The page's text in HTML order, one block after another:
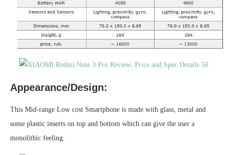
Appearance/Design:
This Mid-range Low cost Smartphone is made with glass, metal and
some plastic inserts on top and bottom which can give the user a
monolithic feeling.